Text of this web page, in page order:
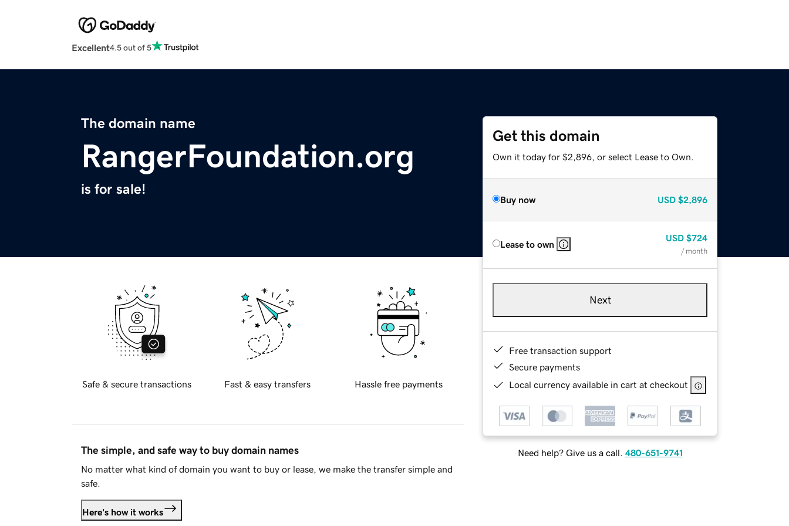
Excellent4.5 out of 5
The domain name
RangerFoundation.org
is for sale!
Get this domain
Own it today for $2,896, or select Lease to Own.
Buy now USD $2,896
Lease to own
USD $724
/ month
Next
Free transaction support
Secure payments
Local currency available in cart at checkout
Need help? Give us a call. 480-651-9741
Safe & secure transactions Fast & easy transfers Hassle free payments
The simple, and safe way to buy domain names
No matter what kind of domain you want to buy or lease, we make the transfer simple and
safe.
Here's how it works